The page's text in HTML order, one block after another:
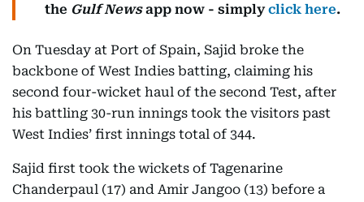
the Gulf Newsapp now - simplyclick here.
On Tuesday at Port of Spain, Sajid broke the
backbone of West Indies batting, claiming his
second four-wicket haul of the second Test, after
his battling 30-run innings took the visitors past
West Indies’ first innings total of 344.
Sajid first took the wickets of Tagenarine
Chanderpaul (17) and Amir Jangoo (13) before a